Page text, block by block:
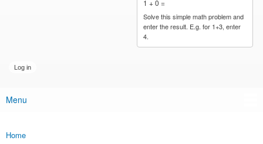
1 + 0 =
Solve this simple math problem and
enter the result. E.g. for 1+3, enter
4.
Main menu
Menu
You are here
Home